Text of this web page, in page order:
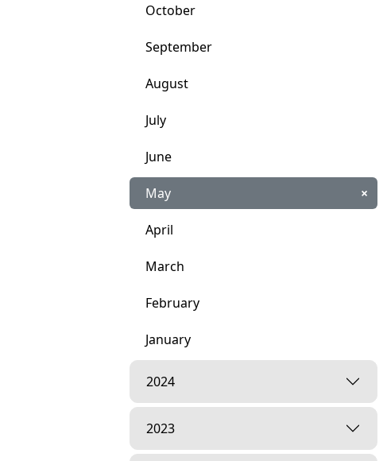
October
September
August
July
June
May ×
April
March
February
January
2024
2023